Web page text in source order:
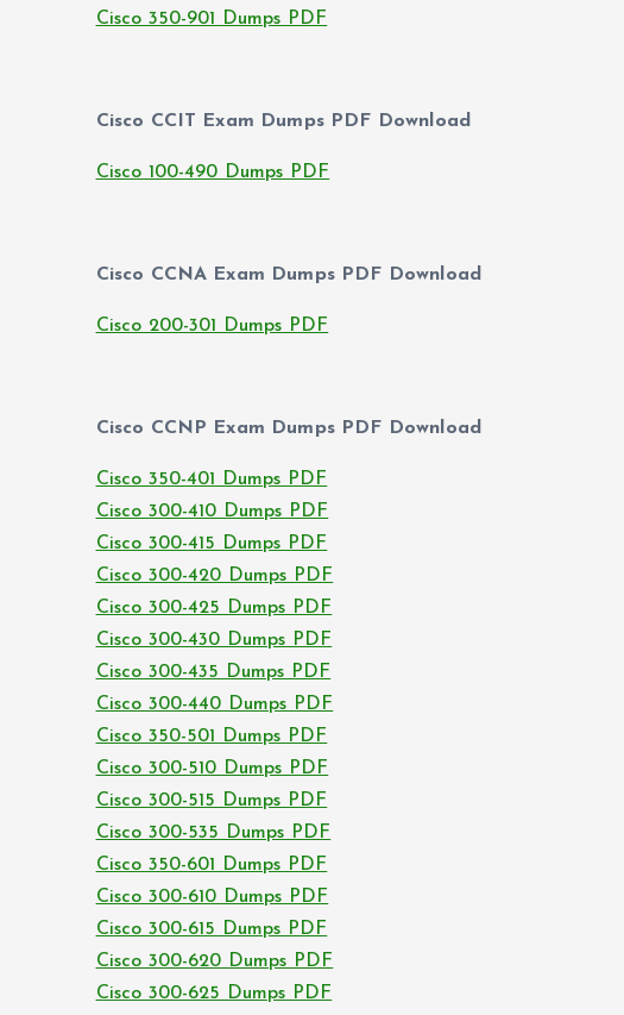
Cisco 350-901 Dumps PDF
Cisco CCIT Exam Dumps PDF Download
Cisco 100-490 Dumps PDF
Cisco CCNA Exam Dumps PDF Download
Cisco 200-301 Dumps PDF
Cisco CCNP Exam Dumps PDF Download
Cisco 350-401 Dumps PDF
Cisco 300-410 Dumps PDF
Cisco 300-415 Dumps PDF
Cisco 300-420 Dumps PDF
Cisco 300-425 Dumps PDF
Cisco 300-430 Dumps PDF
Cisco 300-435 Dumps PDF
Cisco 300-440 Dumps PDF
Cisco 350-501 Dumps PDF
Cisco 300-510 Dumps PDF
Cisco 300-515 Dumps PDF
Cisco 300-535 Dumps PDF
Cisco 350-601 Dumps PDF
Cisco 300-610 Dumps PDF
Cisco 300-615 Dumps PDF
Cisco 300-620 Dumps PDF
Cisco 300-625 Dumps PDF